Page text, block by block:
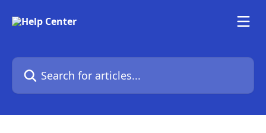
Search for articles...